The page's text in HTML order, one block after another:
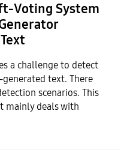
Voting System
a challenge to detect
text. There
scenarios. This
mainly deals with